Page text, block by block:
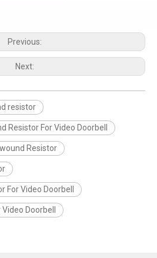
Previous:
Next:
resistor
Resistor For Video Doorbell
Resistor
For Video Doorbell
Doorbell